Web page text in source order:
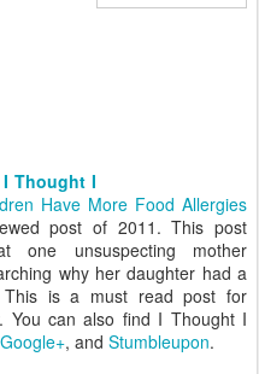
I Thought I
Have More Food Allergies
post of 2011. This post
one unsuspecting mother
why her daughter had a
This is a must read post for
You can also find I Thought I
Google+, and Stumbleupon.